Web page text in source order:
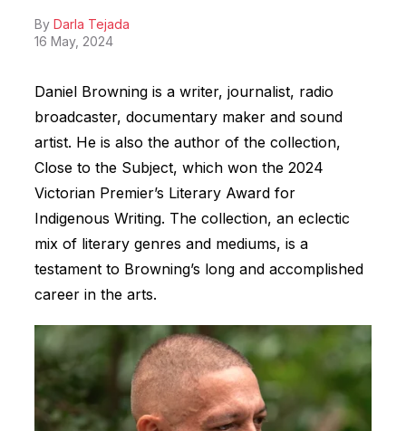
ByDarla Tejada
16 May, 2024
Daniel Browning is a writer, journalist, radio
broadcaster, documentary maker and sound
artist. He is also the author of the collection,
Close to the Subject, which won the 2024
Victorian Premier’s Literary Award for
Indigenous Writing. The collection, an eclectic
mix of literary genres and mediums, is a
testament to Browning’s long and accomplished
career in the arts.